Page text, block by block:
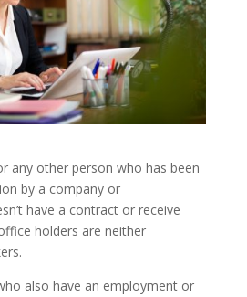
any other person who has been
by a company or
have a contract or receive
holders are neither
also have an employment or